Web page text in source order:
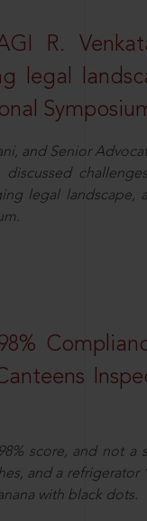
R.
legal
and Senior
legal landscape,
score, and not
and a refrigerator
with black dots.